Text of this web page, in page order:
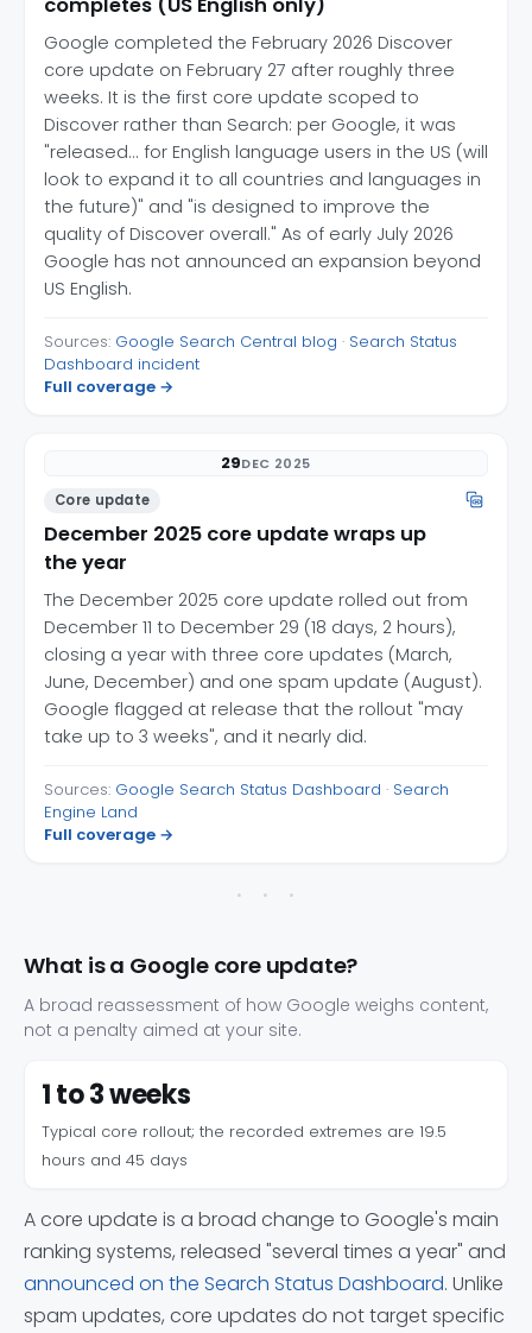
Google completed the February 2026 Discover
core update on February 27 after roughly three
weeks. It is the first core update scoped to
Discover rather than Search: per Google, it was
"released... for English language users in the US (will
look to expand it to all countries and languages in
the future)" and "is designed to improve the
quality of Discover overall." As of early July 2026
Google has not announced an expansion beyond
US English.
Sources: Google Search Central blog · Search Status
Dashboard incident
Full coverage →
29DEC 2025
Core update
December 2025 core update wraps up
the year
The December 2025 core update rolled out from
December 11 to December 29 (18 days, 2 hours),
closing a year with three core updates (March,
June, December) and one spam update (August).
Google flagged at release that the rollout "may
take up to 3 weeks", and it nearly did.
Sources: Google Search Status Dashboard · Search
Engine Land
Full coverage →
What is a Google core update?
A broad reassessment of how Google weighs content,
not a penalty aimed at your site.
1 to 3 weeks
Typical core rollout; the recorded extremes are 19.5
hours and 45 days
A core update is a broad change to Google's main
ranking systems, released "several times a year" and
announced on the Search Status Dashboard. Unlike
spam updates, core updates do not target specific